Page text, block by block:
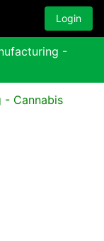
Login
-
- Cannabis